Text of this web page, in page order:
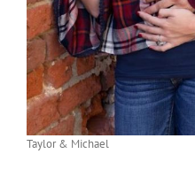
Taylor & Michael